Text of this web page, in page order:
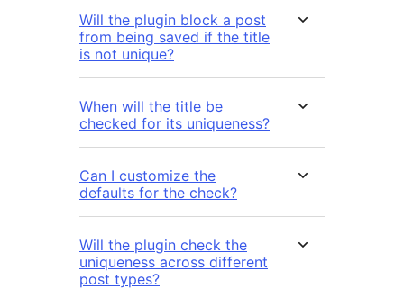
Will the plugin block a post
from being saved if the title
is not unique?
When will the title be
checked for its uniqueness?
Can I customize the
defaults for the check?
Will the plugin check the
uniqueness across different
post types?